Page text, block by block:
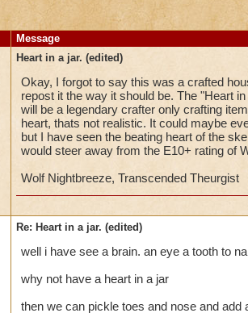
Message
Heart in a jar. (edited)
Okay, I forgot to say this was a crafted
repost it the way it should be. The "Heart
will be a legendary crafter only crafting
heart, thats not realistic. It could maybe
but I have seen the beating heart of the
would steer away from the E10+ rating of
Wolf Nightbreeze, Transcended Theurgist
Re: Heart in a jar. (edited)
well i have see a brain. an eye a tooth to
why not have a heart in a jar
then we can pickle toes and nose and add